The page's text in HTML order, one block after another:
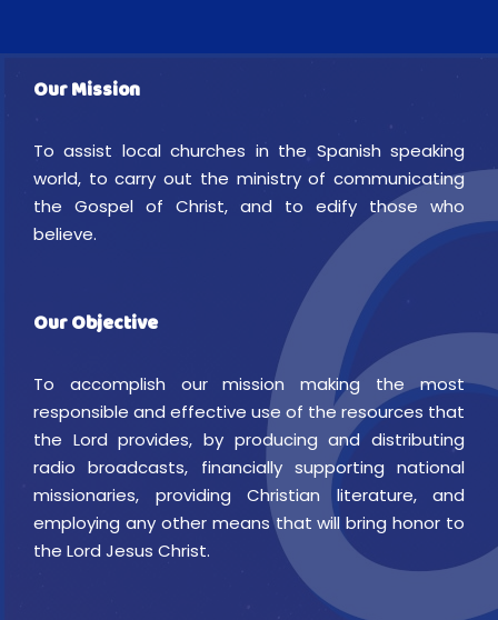
Our Mission
To assist local churches in the Spanish speaking
world, to carry out the ministry of communicating
the Gospel of Christ, and to edify those who
believe.
Our Objective
To accomplish our mission making the most
responsible and effective use of the resources that
the Lord provides, by producing and distributing
radio broadcasts, financially supporting national
missionaries, providing Christian literature, and
employing any other means that will bring honor to
the Lord Jesus Christ.